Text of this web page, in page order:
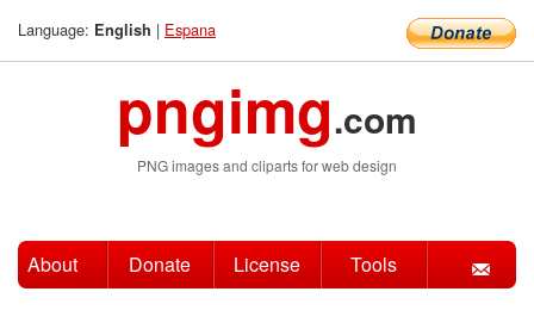
Language: English | Espana
pngimg.com
PNG images and cliparts for web design
About Donate License Tools